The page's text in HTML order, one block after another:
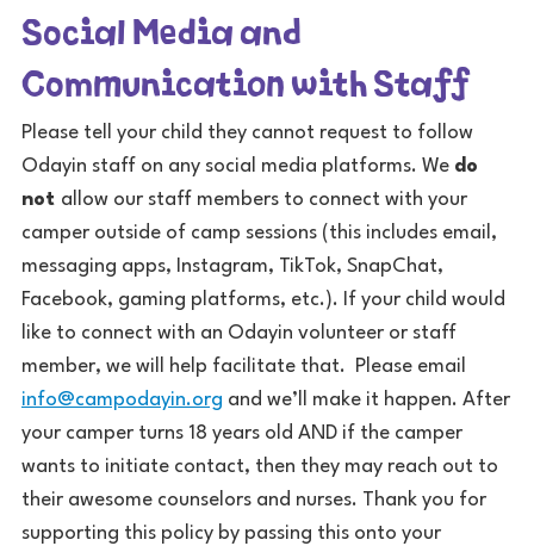
Social Media and
Communication with Staff
Please tell your child they cannot request to follow
Odayin staff on any social media platforms. We do
not allow our staff members to connect with your
camper outside of camp sessions (this includes email,
messaging apps, Instagram, TikTok, SnapChat,
Facebook, gaming platforms, etc.). If your child would
like to connect with an Odayin volunteer or staff
member, we will help facilitate that. Please email
info@campodayin.org and we’ll make it happen. After
your camper turns 18 years old AND if the camper
wants to initiate contact, then they may reach out to
their awesome counselors and nurses. Thank you for
supporting this policy by passing this onto your